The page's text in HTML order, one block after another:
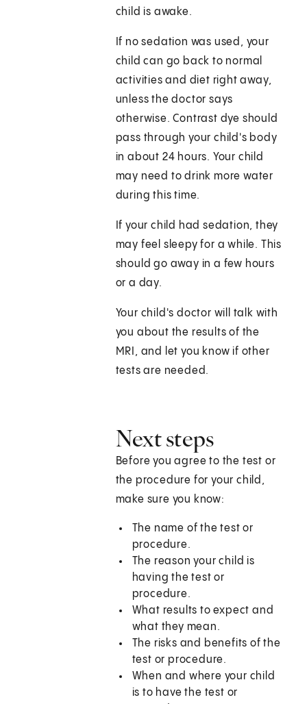
child is awake.
If no sedation was used, your
child can go back to normal
activities and diet right away,
unless the doctor says
otherwise. Contrast dye should
pass through your child's body
in about 24 hours. Your child
may need to drink more water
during this time.
If your child had sedation, they
may feel sleepy for a while. This
should go away in a few hours
or a day.
Your child's doctor will talk with
you about the results of the
MRI, and let you know if other
tests are needed.
Next steps
Before you agree to the test or
the procedure for your child,
make sure you know:
The name of the test or
procedure.
The reason your child is
having the test or
procedure.
What results to expect and
what they mean.
The risks and benefits of the
test or procedure.
When and where your child
is to have the test or